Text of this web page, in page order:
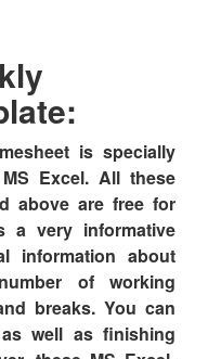
is specially
Excel. All these
above are free for
a very informative
information about
of working
breaks. You can
well as finishing